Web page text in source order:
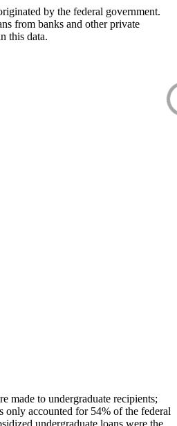
by the federal government.
from banks and other private
this data.
made to undergraduate recipients;
only accounted for 54% of the federal
undergraduate loans were the